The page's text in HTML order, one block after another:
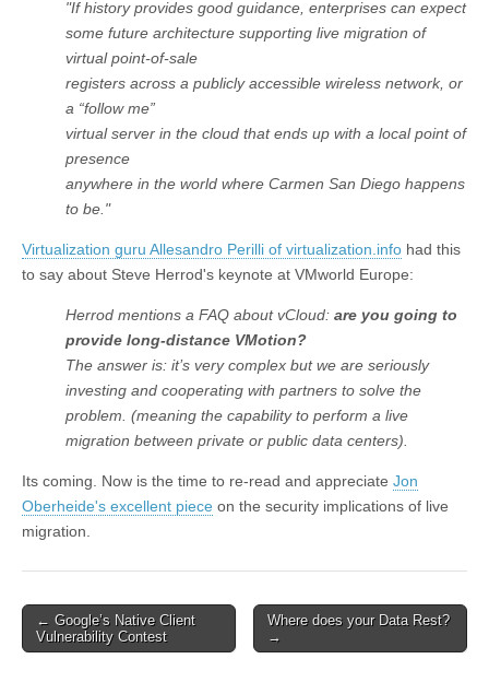
"If history provides good guidance, enterprises can expect
some future architecture supporting live migration of
virtual point-of-sale
registers across a publicly accessible wireless network, or
a “follow me”
virtual server in the cloud that ends up with a local point of
presence
anywhere in the world where Carmen San Diego happens
to be."
Virtualization guru Allesandro Perilli of virtualization.info had this
to say about Steve Herrod's keynote at VMworld Europe:
Herrod mentions a FAQ about vCloud: are you going to
provide long-distance VMotion?
The answer is: it’s very complex but we are seriously
investing and cooperating with partners to solve the
problem. (meaning the capability to perform a live
migration between private or public data centers).
Its coming. Now is the time to re-read and appreciate Jon
Oberheide's excellent piece on the security implications of live
migration.
Post navigation
← Google’s Native Client
Vulnerability Contest
Where does your Data Rest?
→